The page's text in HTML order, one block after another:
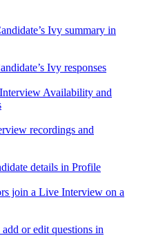
Ivy summary in
Ivy responses
Availability and
recordings and
details in Profile
join a Live Interview on a
or edit questions in